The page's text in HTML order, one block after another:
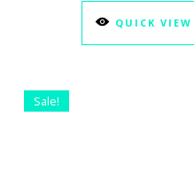
QUICK VIEW
Sale!